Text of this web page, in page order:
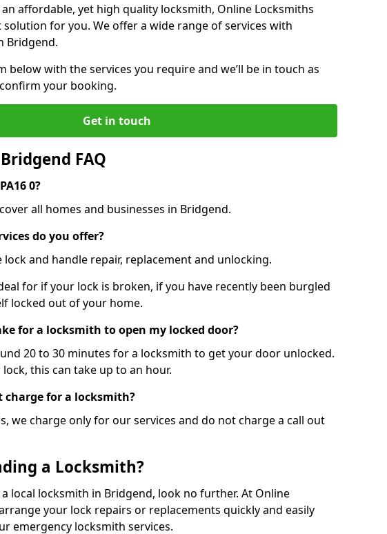
affordable, yet high quality locksmith, Online Locksmiths
for you. We offer a wide range of services with
Bridgend.
below with the services you require and we’ll be in touch as
your booking.
Get in touch
FAQ
0?
all homes and businesses in Bridgend.
do you offer?
lock and handle repair, replacement and unlocking.
for if your lock is broken, if you have recently been burgled
locked out of your home.
for a locksmith to open my locked door?
20 to 30 minutes for a locksmith to get your door unlocked.
this can take up to an hour.
charge for a locksmith?
we charge only for our services and do not charge a call out
a Locksmith?
local locksmith in Bridgend, look no further. At Online
your lock repairs or replacements quickly and easily
emergency locksmith services.